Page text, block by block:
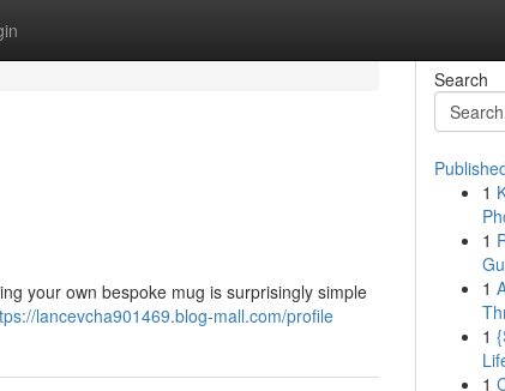
your own bespoke mug is surprisingly simple
lancevcha901469.blog-mall.com/profile
Search
1
1
1
1
1